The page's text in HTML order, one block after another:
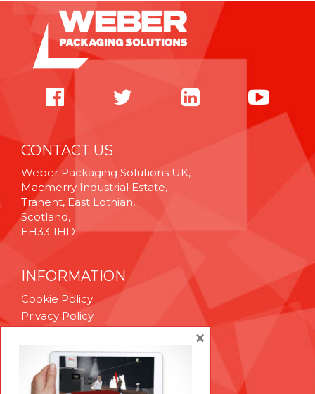
CONTACT US
Weber Packaging Solutions UK,
Macmerry Industrial Estate,
Tranent, East Lothian,
Scotland,
EH33 1HD
INFORMATION
Cookie Policy
Privacy Policy
Technical Support
Brexit Whitepaper
×